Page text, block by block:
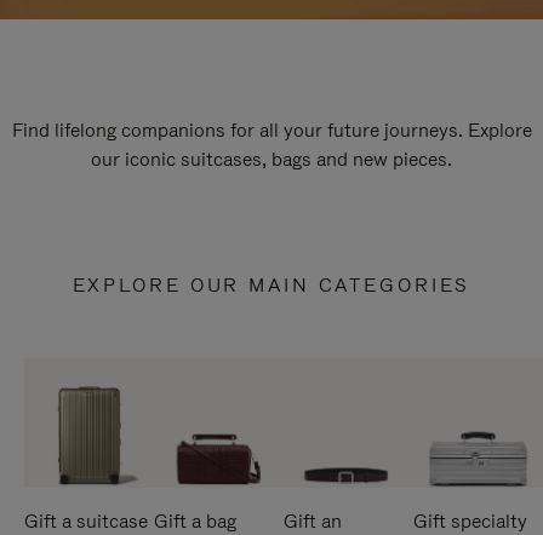
Find lifelong companions for all your future journeys. Explore
our iconic suitcases, bags and new pieces.
EXPLORE OUR MAIN CATEGORIES
Gift a suitcase Gift a bag
Gift an
Gift specialty